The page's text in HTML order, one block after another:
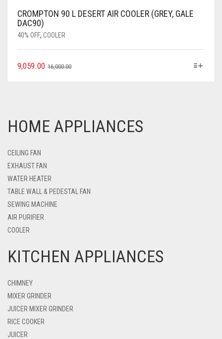
CROMPTON 90 L DESERT AIR COOLER (GREY, GALE
DAC90)
40% OFF, COOLER
16,000.00
9,059.00
HOME APPLIANCES
CEILING FAN
EXHAUST FAN
WATER HEATER
TABLE WALL & PEDESTAL FAN
SEWING MACHINE
AIR PURIFIER
COOLER
KITCHEN APPLIANCES
CHIMNEY
MIXER GRINDER
JUICER MIXER GRINDER
RICE COOKER
JUICER